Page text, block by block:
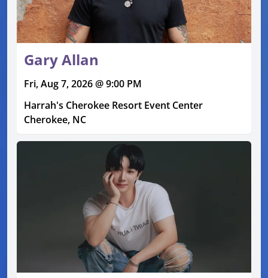
Gary Allan
Fri, Aug 7, 2026 @ 9:00 PM
Harrah's Cherokee Resort Event Center
Cherokee, NC